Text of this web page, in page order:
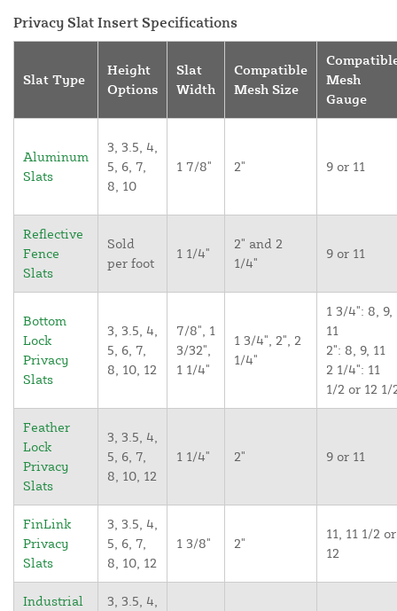
Privacy Slat Insert Specifications
Slat Type
Height
Options
Slat
Width
Compatible
Mesh Size
Mesh
Gauge
Aluminum
Slats
3, 3.5, 4,
5, 6, 7,
8, 10
1 7/8" 2" 9 or 11
Reflective
Fence
Slats
Sold
per foot
1 1/4"
2" and 2
1/4"
9 or 11
Bottom
Lock
Privacy
Slats
3, 3.5, 4,
5, 6, 7,
8, 10, 12
7/8", 1
3/32",
1 1/4"
1 3/4", 2", 2
1/4"
1 3/4": 8, 9,
11
2": 8, 9, 11
2 1/4": 11
1/2 or 12 1/
Feather
Lock
Privacy
Slats
3, 3.5, 4,
5, 6, 7,
8, 10, 12
1 1/4" 2" 9 or 11
FinLink
Privacy
Slats
3, 3.5, 4,
5, 6, 7,
8, 10, 12
1 3/8" 2"
11, 11 1/2 or
12
Industrial
3, 3.5, 4,